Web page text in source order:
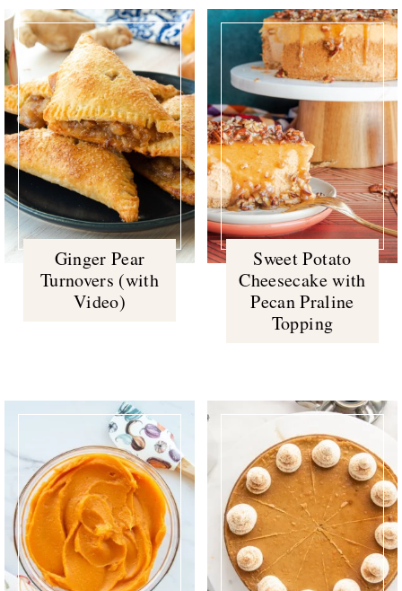
Ginger Pear
Turnovers (with
Video)
Sweet Potato
Cheesecake with
Pecan Praline
Topping